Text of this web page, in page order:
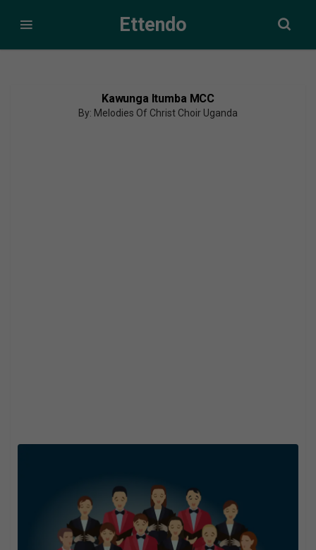
Ettendo
Kawunga Itumba MCC
By: Melodies Of Christ Choir Uganda